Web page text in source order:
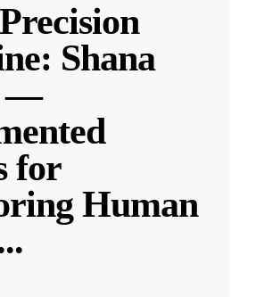
Shana
—
for
Human